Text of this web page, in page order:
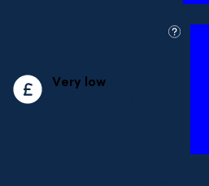
Very low
what